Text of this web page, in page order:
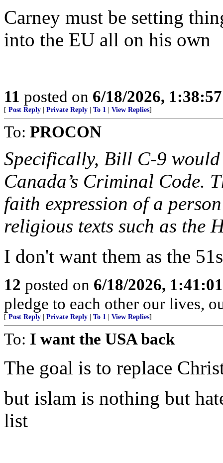
Carney must be setting
into the EU all on his own
11 posted on 6/18/2026,
[ Post Reply Private Reply To 1 View Replies]
To: PROCON
Specifically, Bill C-9
Canada’s Criminal Code.
faith expression of a
religious texts such as the
I don't want them as the
12 posted on 6/18/2026,
pledge to each other our lives,
[ Post Reply Private Reply To 1 View Replies]
To: I want the USA back
The goal is to replace
but islam is nothing but
list